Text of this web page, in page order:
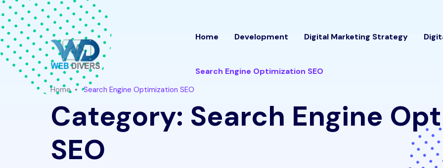
Home Development Digital Marketing Strategy
Search Engine Optimization SEO
Home Search Engine Optimization SEO
Category: Search Engine
SEO